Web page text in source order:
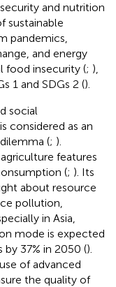
and nutrition
sustainable
pandemics,
and energy
food insecurity (; ),
1 and SDGs 2 ().
social
considered as an
(; ).
features
(; ). Its
about resource
pollution,
in Asia,
mode is expected
by 37% in 2050 ().
of advanced
the quality of